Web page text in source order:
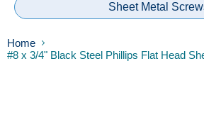
Sheet Metal
Home
#8 x 3/4" Black Steel Phillips Flat Head